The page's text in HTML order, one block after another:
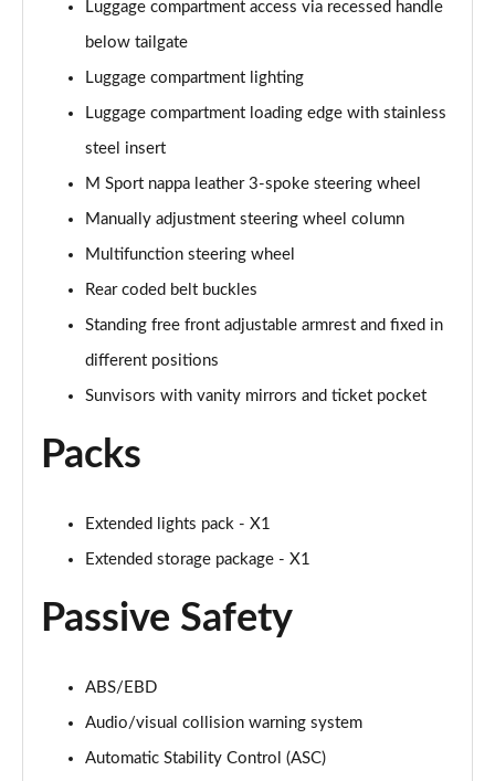
Luggage compartment access via recessed handle
below tailgate
Luggage compartment lighting
Luggage compartment loading edge with stainless
steel insert
M Sport nappa leather 3-spoke steering wheel
Manually adjustment steering wheel column
Multifunction steering wheel
Rear coded belt buckles
Standing free front adjustable armrest and fixed in
different positions
Sunvisors with vanity mirrors and ticket pocket
Packs
Extended lights pack - X1
Extended storage package - X1
Passive Safety
ABS/EBD
Audio/visual collision warning system
Automatic Stability Control (ASC)